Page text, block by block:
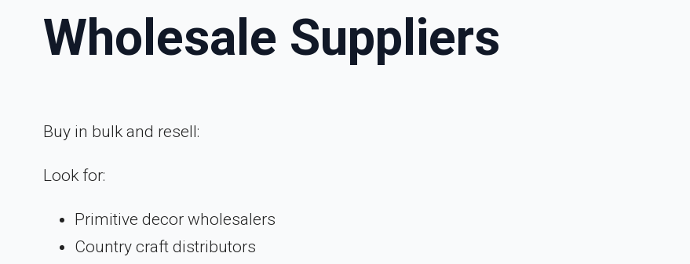
Wholesale Suppliers
Buy in bulk and resell:
Look for:
Primitive decor wholesalers
Country craft distributors